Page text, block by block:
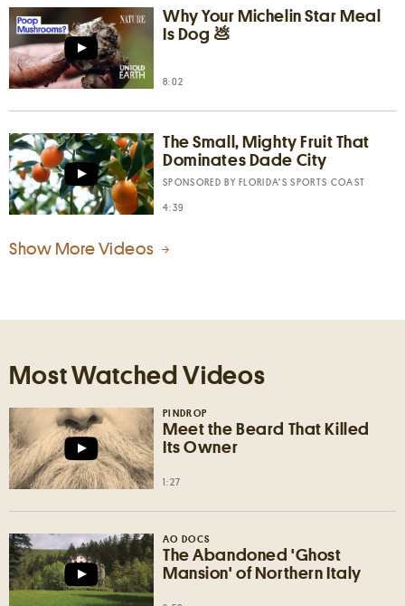
Why Your Michelin Star Meal
Is Dog 💩
8:02
The Small, Mighty Fruit That
Dominates Dade City
SPONSORED BY FLORIDA’S SPORTS COAST
4:39
Show More Videos
Most Watched Videos
PINDROP
Meet the Beard That Killed
Its Owner
1:27
AO DOCS
The Abandoned 'Ghost
Mansion' of Northern Italy